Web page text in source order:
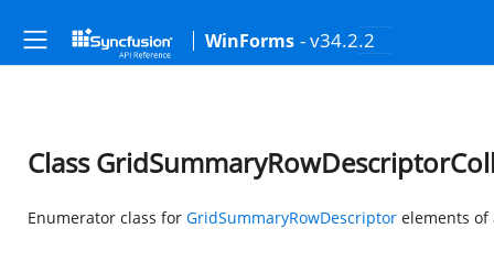
WinForms - v34.2.2
Class
Enumerator class for GridSummaryRowDescriptor elements